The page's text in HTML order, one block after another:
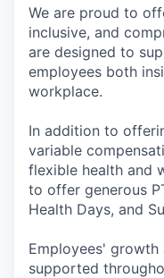
We are proud to
inclusive, and
are designed to
employees both
workplace.
In addition to
variable
flexible health and
to offer generous
Health Days, and
Employees'
supported